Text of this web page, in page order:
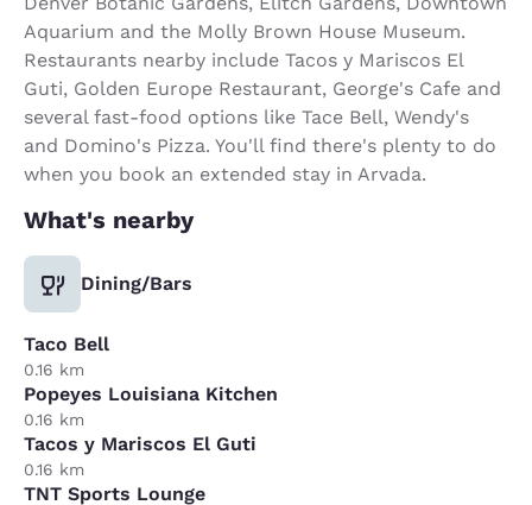
Aquarium and the Molly Brown House Museum.
Restaurants nearby include Tacos y Mariscos El
Guti, Golden Europe Restaurant, George's Cafe and
several fast-food options like Tace Bell, Wendy's
and Domino's Pizza. You'll find there's plenty to do
when you book an extended stay in Arvada.
What's nearby
Dining/Bars
Taco Bell
0.16 km
Popeyes Louisiana Kitchen
0.16 km
Tacos y Mariscos El Guti
0.16 km
TNT Sports Lounge